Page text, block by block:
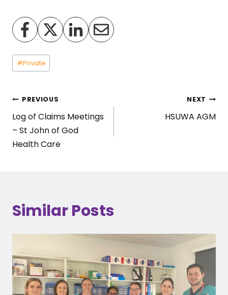
Post
Tags:
#Private
Post
navigation
PREVIOUS
Log of Claims Meetings
– St John of God
Health Care
NEXT
HSUWA AGM
Similar Posts